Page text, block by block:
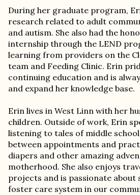
During her graduate program,
research related to adult
and autism. She also had the
internship through the LEND
learning from providers on the
team and Feeding Clinic. Erin
continuing education and is
and expand her knowledge base.
Erin lives in West Linn with her
children. Outside of work, Erin
listening to tales of middle
between appointments and
diapers and other amazing
motherhood. She also enjoys
projects and is passionate
foster care system in our